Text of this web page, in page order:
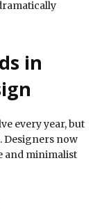
in
every year, but
Designers now
and minimalist